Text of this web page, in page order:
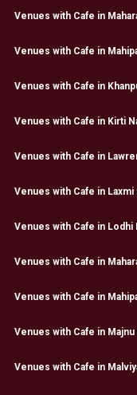
Venues with Cafe in
Venues with Cafe in
Venues with Cafe in
Venues with Cafe in Kirti
Venues with Cafe in
Venues with Cafe in Laxmi
Venues with Cafe in Lodhi
Venues with Cafe in
Venues with Cafe in
Venues with Cafe in Majnu
Venues with Cafe in